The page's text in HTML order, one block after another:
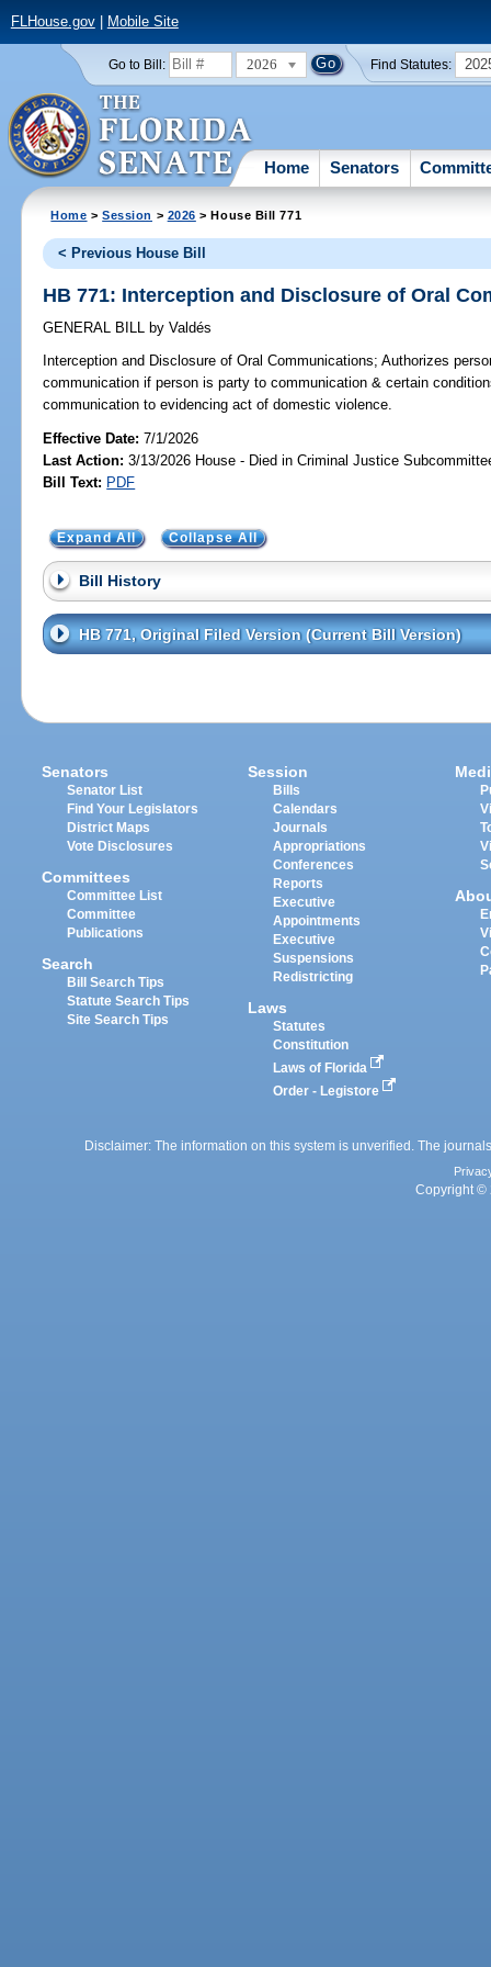
FLHouse.gov| Mobile Site
Go to Bill: 2026 Find Statutes:
Home Senators
Home >Session > 2026 > House Bill 771
< Previous House Bill
HB 771: Interception and Disclosure of Oral
GENERAL BILL by Valdés
Interception and Disclosure of Oral Communications; Authorizes
communication if person is party to communication & certain
communication to evidencing act of domestic violence.
Effective Date:7/1/2026
Last Action: 3/13/2026 House - Died in Criminal Justice
Bill Text: PDF
Expand All Collapse All
Bill History
HB 771, Original Filed Version (Current Bill Version)
Senators
Senator List
Find Your Legislators
District Maps
Vote Disclosures
Committees
Committee List
Committee
Publications
Search
Bill Search Tips
Statute Search Tips
Site Search Tips
Session
Bills
Calendars
Journals
Appropriations
Conferences
Reports
Executive
Appointments
Executive
Suspensions
Redistricting
Laws
Statutes
Constitution
Laws of Florida
Order - Legistore
Disclaimer: The information on this system is unverified. The
Copyright ©